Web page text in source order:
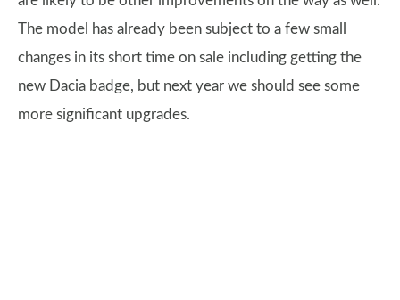
The model has already been subject to a few small
changes in its short time on sale including getting the
new Dacia badge, but next year we should see some
more significant upgrades.